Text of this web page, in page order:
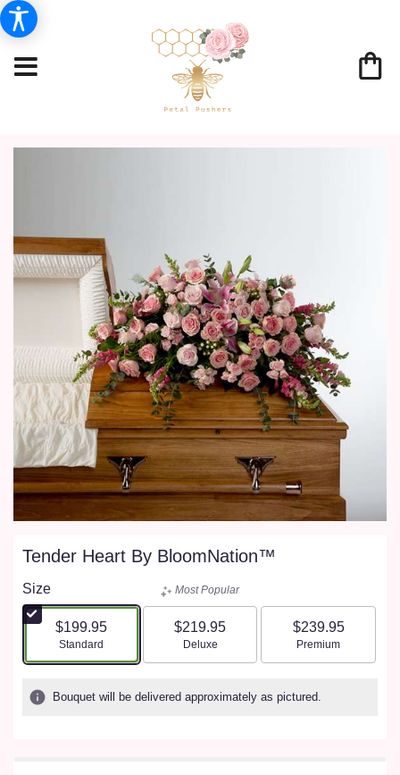
Tender Heart By BloomNation™
Size
$199.95
Arrangement size
Standard
Most Popular
$219.95
Arrangement size
Deluxe
$239.95
Arrangement size
Premium
Bouquet will be delivered approximately as pictured.